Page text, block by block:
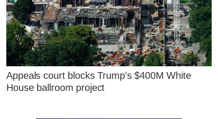
Appeals court blocks Trump's $400M White
House ballroom project